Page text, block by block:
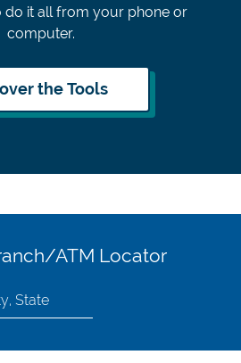
do it all from your phone or
computer.
the Tools
ATM Locator